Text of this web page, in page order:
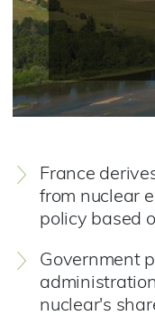
France
from nuclear
policy based
Government
nuclear's